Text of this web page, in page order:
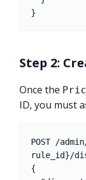
Step 2:
Once the
ID, you must
POST /
rule_id}/
{